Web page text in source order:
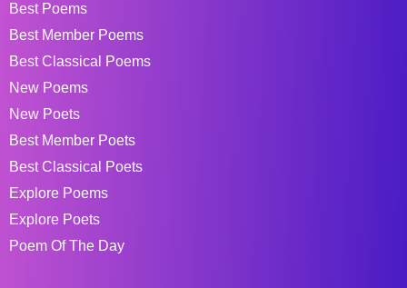
Best Poems
Best Member Poems
Best Classical Poems
New Poems
New Poets
Best Member Poets
Best Classical Poets
Explore Poems
Explore Poets
Poem Of The Day